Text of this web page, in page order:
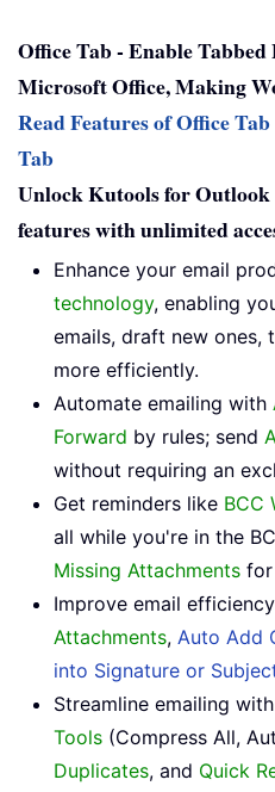
Office Tab - Enable
Microsoft Office, Making
Read Features of Office Tab
Tab
Unlock Kutools for Outlook
features with unlimited
Enhance your email
technology, enabling
emails, draft new ones,
more efficiently.
Automate emailing with
Forward by rules; send
without requiring an
Get reminders like BCC
all while you're in the
Missing Attachments for
Improve email
Attachments, Auto Add
into Signature or
Streamline emailing with
Tools (Compress All,
Duplicates, and Quick